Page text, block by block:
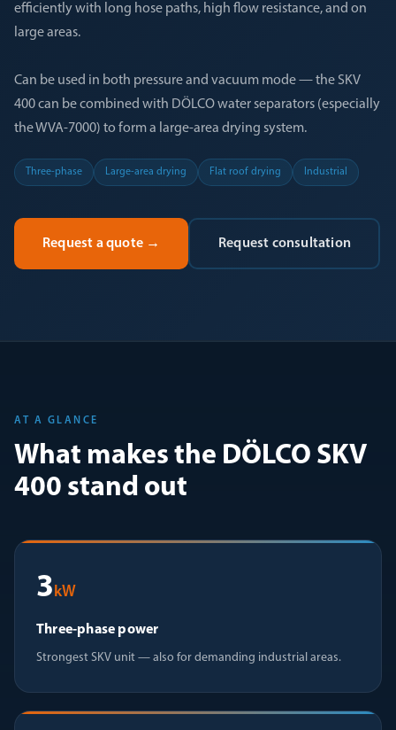
efficiently with long hose paths, high flow resistance, and on
large areas.
Can be used in both pressure and vacuum mode — the SKV
400 can be combined with DÖLCO water separators (especially
the WVA-7000) to form a large-area drying system.
Three-phase Large-area drying Flat roof drying Industrial
Request a quote → Request consultation
AT A GLANCE
What makes the DÖLCO SKV
400 stand out
3kW
Three-phase power
Strongest SKV unit — also for demanding industrial areas.